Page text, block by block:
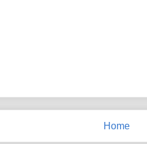
Home